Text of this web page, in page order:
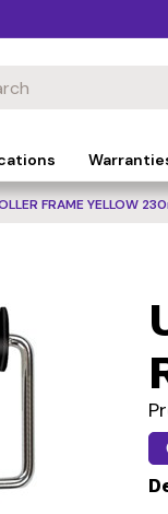
FRAME YELLOW